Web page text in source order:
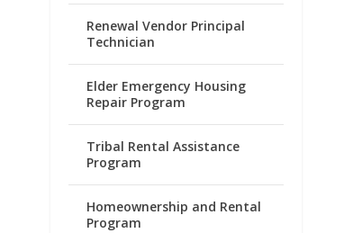
Renewal Vendor Principal
Technician
Elder Emergency Housing
Repair Program
Tribal Rental Assistance
Program
Homeownership and Rental
Program